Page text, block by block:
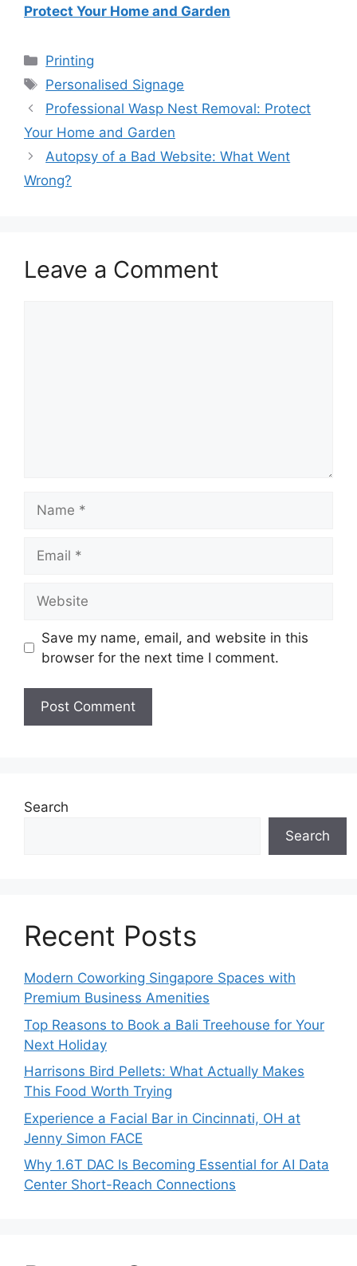
Protect Your Home and Garden
Categories
Printing
Tags
Personalised Signage
Professional Wasp Nest Removal: Protect
Your Home and Garden
Autopsy of a Bad Website: What Went
Wrong?
Leave a Comment
Save my name, email, and website in this
browser for the next time I comment.
Search
Search
Recent Posts
Modern Coworking Singapore Spaces with
Premium Business Amenities
Top Reasons to Book a Bali Treehouse for Your
Next Holiday
Harrisons Bird Pellets: What Actually Makes
This Food Worth Trying
Experience a Facial Bar in Cincinnati, OH at
Jenny Simon FACE
Why 1.6T DAC Is Becoming Essential for AI Data
Center Short-Reach Connections